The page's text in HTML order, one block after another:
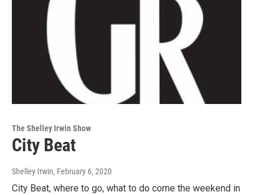
The Shelley Irwin Show
City Beat
Shelley Irwin, February 6, 2020
City Beat, where to go, what to do come the weekend in